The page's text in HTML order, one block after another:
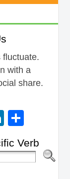
fluctuate.
with a
share.
LinkedIn
Verb